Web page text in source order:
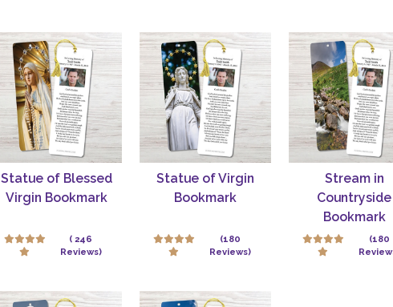
Statue of Blessed
Virgin Bookmark
( 246
Reviews)
Statue of Virgin
Bookmark
(180
Reviews)
Stream in
Countryside
Bookmark
(180